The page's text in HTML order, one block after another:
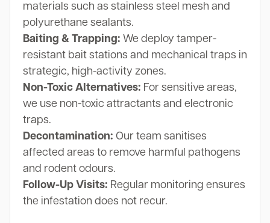
materials such as stainless steel mesh and
polyurethane sealants.
Baiting & Trapping: We deploy tamper-
resistant bait stations and mechanical traps in
strategic, high-activity zones.
Non-Toxic Alternatives: For sensitive areas,
we use non-toxic attractants and electronic
traps.
Decontamination: Our team sanitises
affected areas to remove harmful pathogens
and rodent odours.
Follow-Up Visits: Regular monitoring ensures
the infestation does not recur.